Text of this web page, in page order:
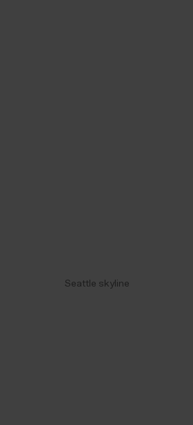
Seattle skyline